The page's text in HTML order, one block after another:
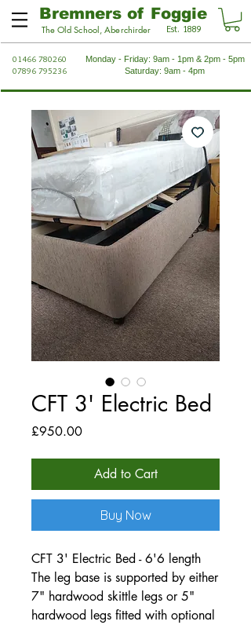
Bremners of Foggie
The Old School, Aberchirder Est. 1889
01466 780260
07896 795236
Monday - Friday: 9am - 1pm & 2pm - 5pm
Saturday: 9am - 4pm
CFT 3' Electric Bed
£950.00Price
Add to Cart
Buy Now
CFT 3' Electric Bed - 6'6 length
The leg base is supported by either
7" hardwood skittle legs or 5"
hardwood legs fitted with optional